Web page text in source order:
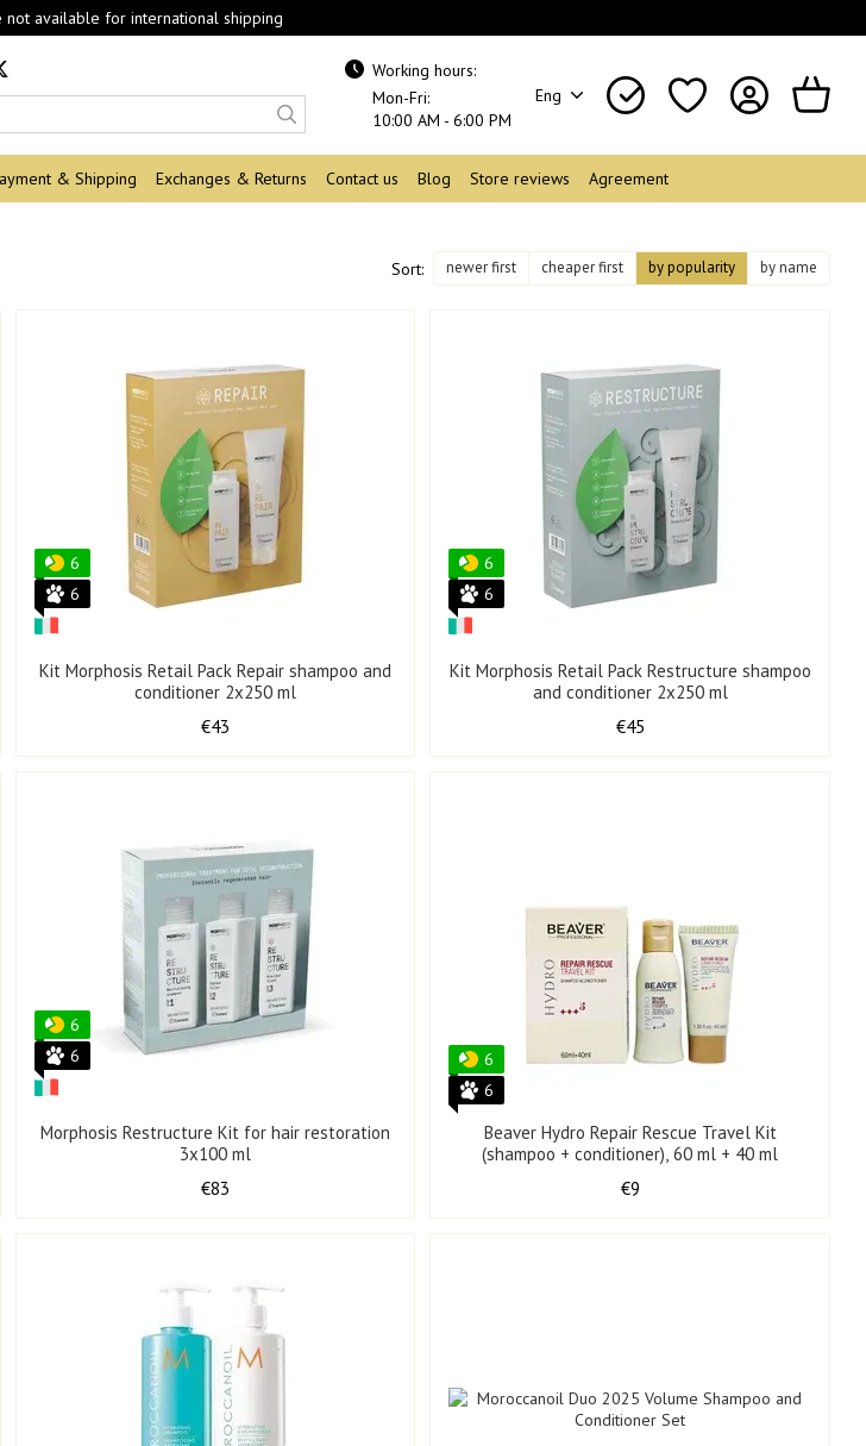
available for international shipping
Working hours:
Mon-Fri:
10:00 AM - 6:00 PM
Eng
& Shipping Exchanges & Returns Contact us Blog Store reviews Agreement
Sort: newer first cheaper first by popularity by name
6
6
Kit Morphosis Retail Pack Repair shampoo and
conditioner 2x250 ml
€43
6
6
Kit Morphosis Retail Pack Restructure shampoo
and conditioner 2x250 ml
€45
6
6
Morphosis Restructure Kit for hair restoration
3x100 ml
€83
6
6
Beaver Hydro Repair Rescue Travel Kit
(shampoo + conditioner), 60 ml + 40 ml
€9